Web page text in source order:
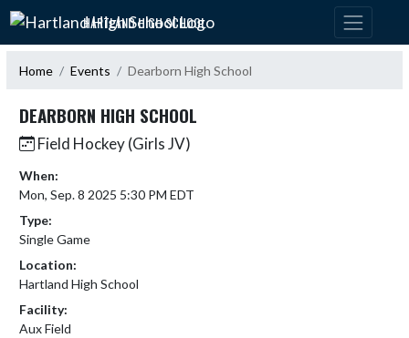
Skip Navigation Menu
HARTLAND HIGH SCHOOL
Home Events Dearborn High School
DEARBORN HIGH SCHOOL
Field Hockey (Girls JV)
When:
Mon, Sep. 8 2025 5:30 PM EDT
Type:
Single Game
Location:
Hartland High School
Facility:
Aux Field